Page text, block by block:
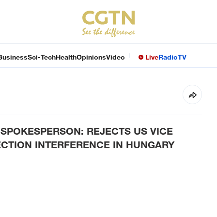
Sci-TechHealthOpinionsVideo LiveRadioTV
REJECTS US VICE
INTERFERENCE IN HUNGARY